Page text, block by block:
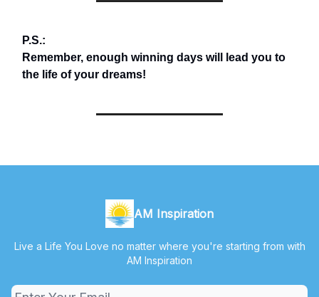
P.S.:
Remember, enough winning days will lead you to
the life of your dreams!
AM Inspiration
Live a Life You Love no matter where you're starting from with
AM Inspiration